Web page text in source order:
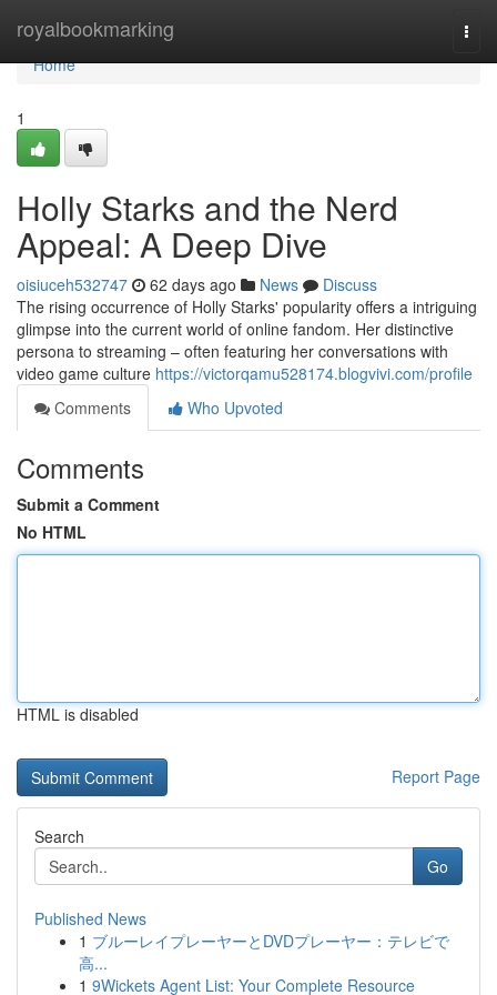
royalbookmarking
Home
Home
1
Holly Starks and the Nerd
Appeal: A Deep Dive
oisiuceh532747 62 days ago News
Discuss
The rising occurrence of Holly Starks' popularity offers a intriguing
glimpse into the current world of online fandom. Her distinctive
persona to streaming – often featuring her conversations with
video game culture https://victorqamu528174.blogvivi.com/profile
Comments
Who Upvoted
Comments
Submit a Comment
No HTML
HTML is disabled
Report Page
Search
Go
Published News
1 ブルーレイプレーヤーとDVDプレーヤー：テレビで
高...
1 9Wickets Agent List: Your Complete Resource